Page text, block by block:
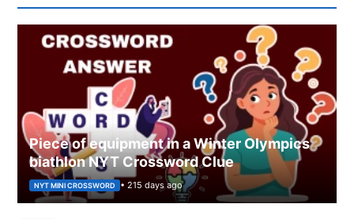
Piece of equipment in a Winter Olympics
biathlon NYT Crossword Clue
NYT MINI CROSSWORD • 215 days ago